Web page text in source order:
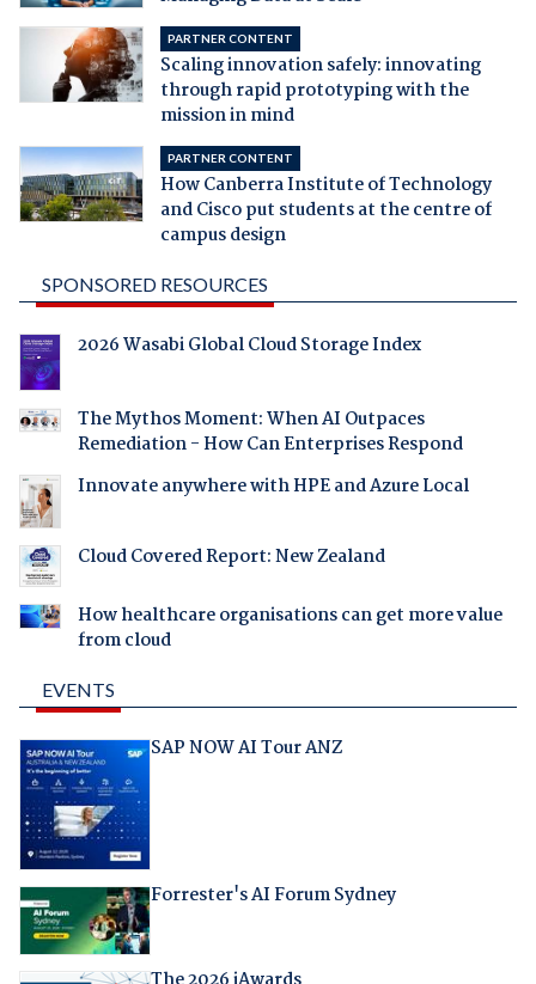
PARTNER CONTENT
Scaling innovation safely: innovating
through rapid prototyping with the
mission in mind
PARTNER CONTENT
How Canberra Institute of Technology
and Cisco put students at the centre of
campus design
SPONSORED RESOURCES
2026 Wasabi Global Cloud Storage Index
The Mythos Moment: When AI Outpaces
Remediation - How Can Enterprises Respond
Innovate anywhere with HPE and Azure Local
Cloud Covered Report: New Zealand
How healthcare organisations can get more value
from cloud
EVENTS
SAP NOW AI Tour ANZ
Forrester's AI Forum Sydney